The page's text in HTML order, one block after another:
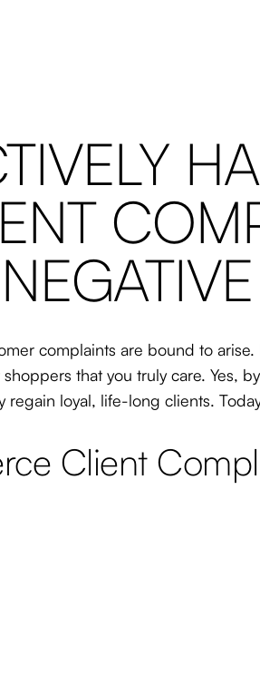
complaints are bound to
that you truly care. Yes,
regain loyal, life-long clients.
Client